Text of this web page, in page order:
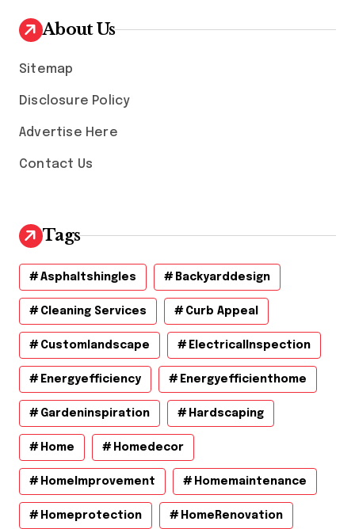
v
e
About Us
Sitemap
Disclosure Policy
Advertise Here
Contact Us
Tags
Asphaltshingles Backyarddesign
Cleaning Services Curb Appeal
Customlandscape ElectricalInspection
Energyefficiency Energyefficienthome
Gardeninspiration Hardscaping
Home Homedecor
HomeImprovement Homemaintenance
Homeprotection HomeRenovation